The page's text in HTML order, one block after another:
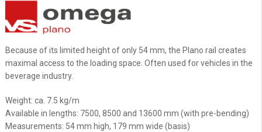
Because of its limited height of only 54 mm, the Plano rail creates
maximal access to the loading space. Often used for vehicles in the
beverage industry.
Weight: ca. 7.5 kg/m
Available in lengths: 7500, 8500 and 13600 mm (with pre-bending)
Measurements: 54 mm high, 179 mm wide (basis)